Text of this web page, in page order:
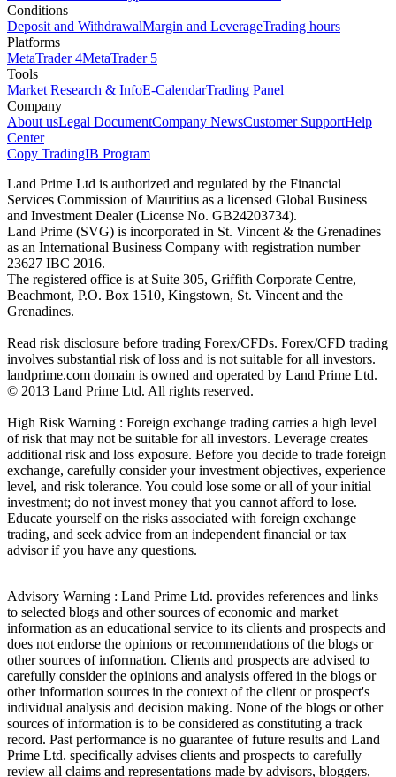
Conditions
Deposit and WithdrawalMargin and LeverageTrading hours
Platforms
MetaTrader 4MetaTrader 5
Tools
Market Research & InfoE-CalendarTrading Panel
Company
About usLegal DocumentCompany NewsCustomer SupportHelp
Center
Copy TradingIB Program
Land Prime Ltd is authorized and regulated by the Financial
Services Commission of Mauritius as a licensed Global Business
and Investment Dealer (License No. GB24203734).
Land Prime (SVG) is incorporated in St. Vincent & the Grenadines
as an International Business Company with registration number
23627 IBC 2016.
The registered office is at Suite 305, Griffith Corporate Centre,
Beachmont, P.O. Box 1510, Kingstown, St. Vincent and the
Grenadines.
Read risk disclosure before trading Forex/CFDs. Forex/CFD trading
involves substantial risk of loss and is not suitable for all investors.
landprime.com domain is owned and operated by Land Prime Ltd.
© 2013 Land Prime Ltd. All rights reserved.
High Risk Warning : Foreign exchange trading carries a high level
of risk that may not be suitable for all investors. Leverage creates
additional risk and loss exposure. Before you decide to trade foreign
exchange, carefully consider your investment objectives, experience
level, and risk tolerance. You could lose some or all of your initial
investment; do not invest money that you cannot afford to lose.
Educate yourself on the risks associated with foreign exchange
trading, and seek advice from an independent financial or tax
advisor if you have any questions.
Advisory Warning : Land Prime Ltd. provides references and links
to selected blogs and other sources of economic and market
information as an educational service to its clients and prospects and
does not endorse the opinions or recommendations of the blogs or
other sources of information. Clients and prospects are advised to
carefully consider the opinions and analysis offered in the blogs or
other information sources in the context of the client or prospect's
individual analysis and decision making. None of the blogs or other
sources of information is to be considered as constituting a track
record. Past performance is no guarantee of future results and Land
Prime Ltd. specifically advises clients and prospects to carefully
review all claims and representations made by advisors, bloggers,